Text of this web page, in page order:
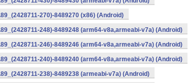
270)-8489270 (x86) (Android)
248)-8489248 (arm64-v8a,armeabi-v7a) (Android)
246)-8489246 (arm64-v8a,armeabi-v7a) (Android)
240)-8489240 (arm64-v8a,armeabi-v7a) (Android)
238)-8489238 (armeabi-v7a) (Android)